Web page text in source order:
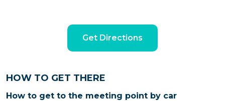
Get Directions
HOW TO GET THERE
How to get to the meeting point by car